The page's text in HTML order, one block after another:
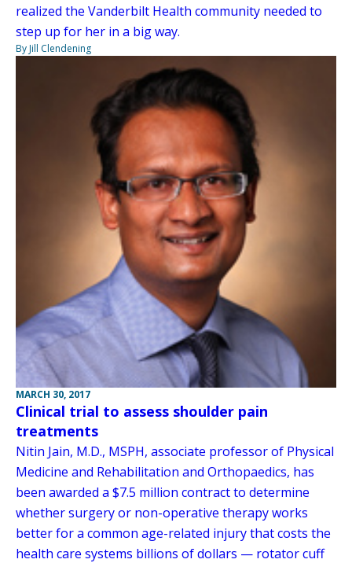
realized the Vanderbilt Health community needed to
step up for her in a big way.
By Jill Clendening
MARCH 30, 2017
Clinical trial to assess shoulder pain
treatments
Nitin Jain, M.D., MSPH, associate professor of Physical
Medicine and Rehabilitation and Orthopaedics, has
been awarded a $7.5 million contract to determine
whether surgery or non-operative therapy works
better for a common age-related injury that costs the
health care systems billions of dollars — rotator cuff